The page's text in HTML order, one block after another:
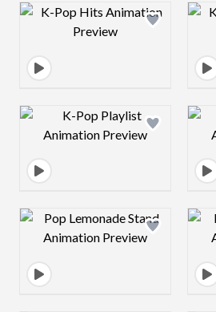
Design preview image
Design preview image
Design preview image